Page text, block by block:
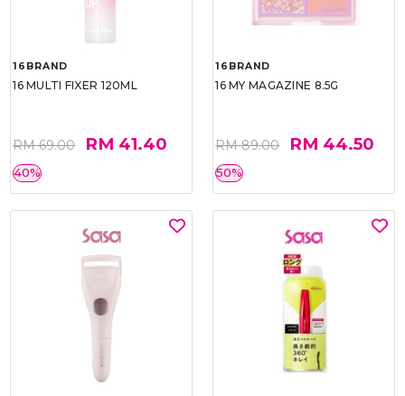
16BRAND
16 MULTI FIXER 120ML
RM 69.00 RM 41.40
40%
16BRAND
16 MY MAGAZINE 8.5G
RM 89.00 RM 44.50
50%